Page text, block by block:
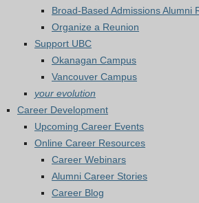
Broad-Based Admissions Alumni
Organize a Reunion
Support UBC
Okanagan Campus
Vancouver Campus
your evolution
Career Development
Upcoming Career Events
Online Career Resources
Career Webinars
Alumni Career Stories
Career Blog